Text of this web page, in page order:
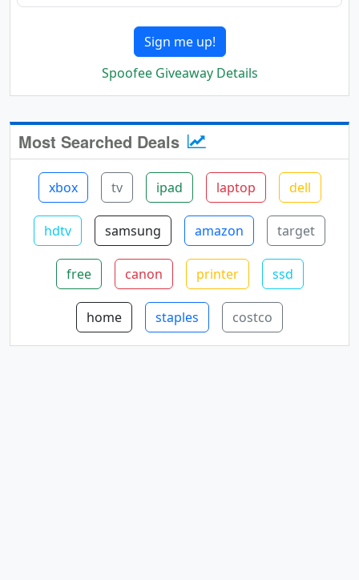
Sign me up!
Spoofee Giveaway Details
Most Searched Deals
xbox tv ipad laptop dell
hdtv samsung amazon target
free canon printer ssd
home staples costco